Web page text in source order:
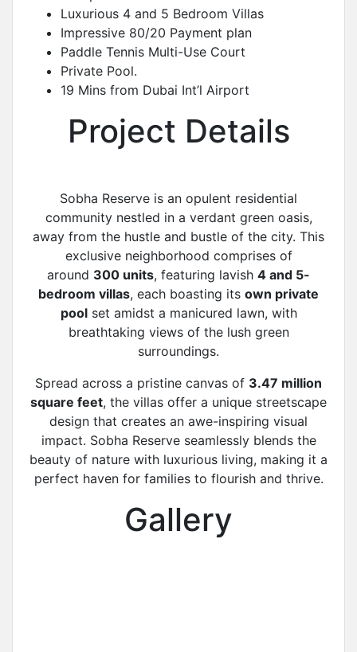
Luxurious 4 and 5 Bedroom Villas
Impressive 80/20 Payment plan
Paddle Tennis Multi-Use Court
Private Pool.
19 Mins from Dubai Int’l Airport
Project Details
Sobha Reserve is an opulent residential
community nestled in a verdant green oasis,
away from the hustle and bustle of the city. This
exclusive neighborhood comprises of
around 300 units, featuring lavish 4 and 5-
bedroom villas, each boasting its own private
poolset amidst a manicured lawn, with
breathtaking views of the lush green
surroundings.
Spread across a pristine canvas of 3.47 million
square feet, the villas offer a unique streetscape
design that creates an awe-inspiring visual
impact. Sobha Reserve seamlessly blends the
beauty of nature with luxurious living, making it a
perfect haven for families to flourish and thrive.
Gallery